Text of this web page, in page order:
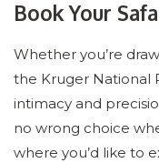
Book Your
Whether you’re
the Kruger National
intimacy and
no wrong choice
where you’d like to